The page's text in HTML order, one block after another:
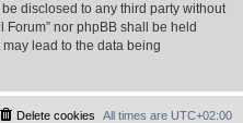
disclosed to any third party without
Forum” nor phpBB shall be held
lead to the data being
All times are UTC+02:00
Delete cookies